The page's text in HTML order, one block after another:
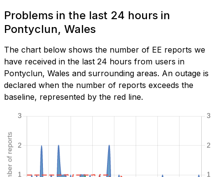
Problems in the last 24 hours in
Pontyclun, Wales
The chart below shows the number of EE reports we
have received in the last 24 hours from users in
Pontyclun, Wales and surrounding areas. An outage is
declared when the number of reports exceeds the
baseline, represented by the red line.